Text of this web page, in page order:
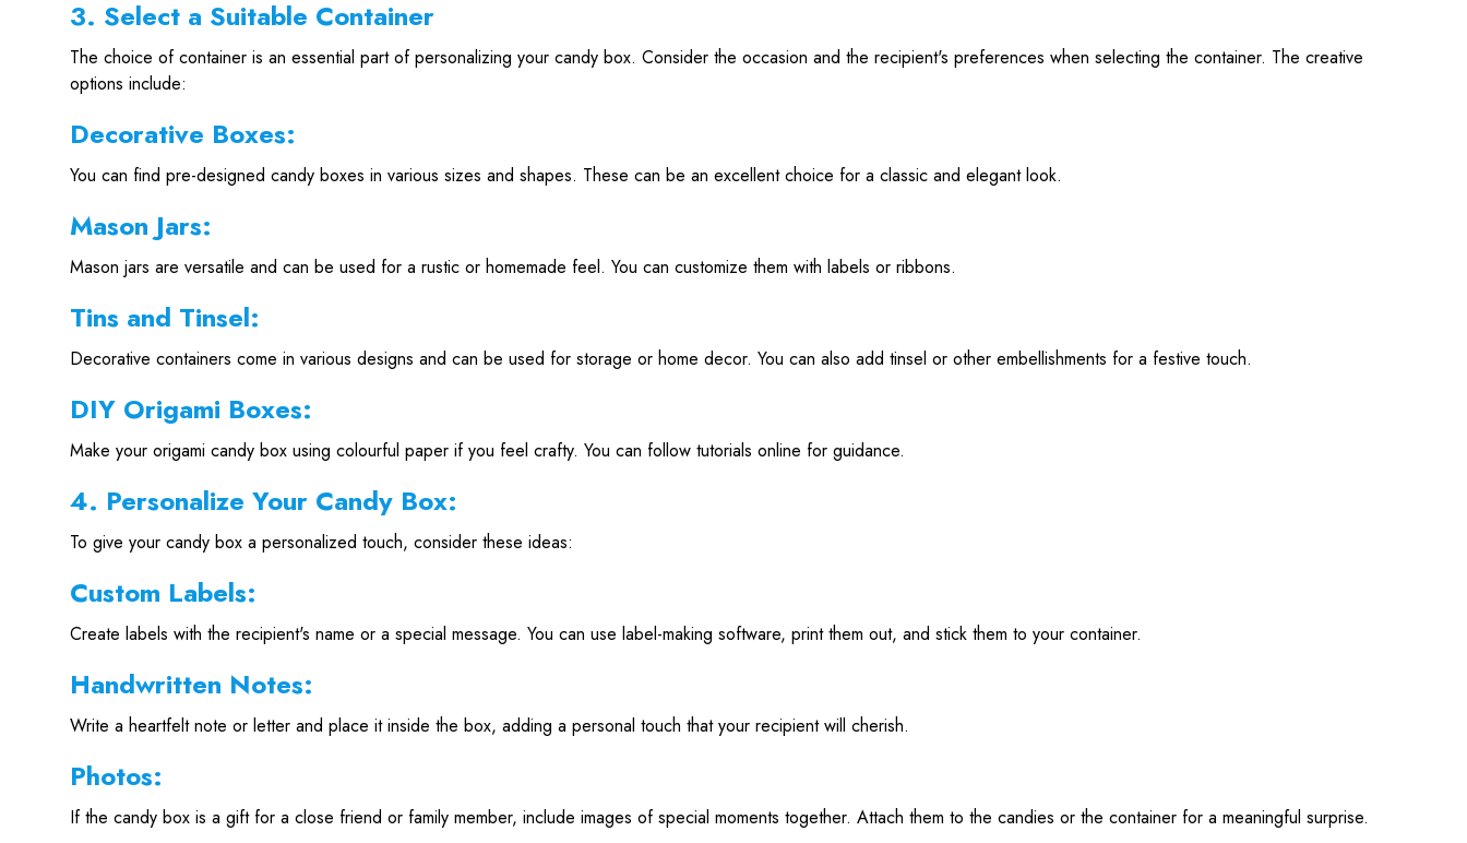
3. Select a Suitable Container
The choice of container is an essential part of personalizing your candy box. Consider the occasion and the recipient's preferences when selecting the container. The creative
options include:
Decorative Boxes:
You can find pre-designed candy boxes in various sizes and shapes. These can be an excellent choice for a classic and elegant look.
Mason Jars:
Mason jars are versatile and can be used for a rustic or homemade feel. You can customize them with labels or ribbons.
Tins and Tinsel:
Decorative containers come in various designs and can be used for storage or home decor. You can also add tinsel or other embellishments for a festive touch.
DIY Origami Boxes:
Make your origami candy box using colourful paper if you feel crafty. You can follow tutorials online for guidance.
4. Personalize Your Candy Box:
To give your candy box a personalized touch, consider these ideas:
Custom Labels:
Create labels with the recipient's name or a special message. You can use label-making software, print them out, and stick them to your container.
Handwritten Notes:
Write a heartfelt note or letter and place it inside the box, adding a personal touch that your recipient will cherish.
Photos:
If the candy box is a gift for a close friend or family member, include images of special moments together. Attach them to the candies or the container for a meaningful surprise.